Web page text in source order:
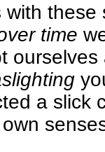
time
a slick